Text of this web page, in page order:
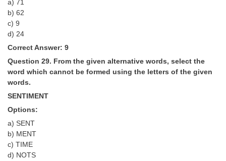
a) 71
b) 62
c) 9
d) ­24
Correct Answer: 9
Question 29. From the given alternative words, select the
word which cannot be formed using the letters of the given
words.
SENTIMENT
Options:
a) SENT
b) MENT
c) TIME
d) NOTS